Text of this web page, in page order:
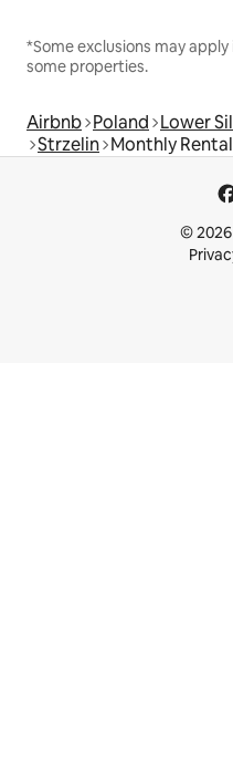
*Some exclusions may
some properties.
Airbnb Poland Lower
Strzelin Monthly
©